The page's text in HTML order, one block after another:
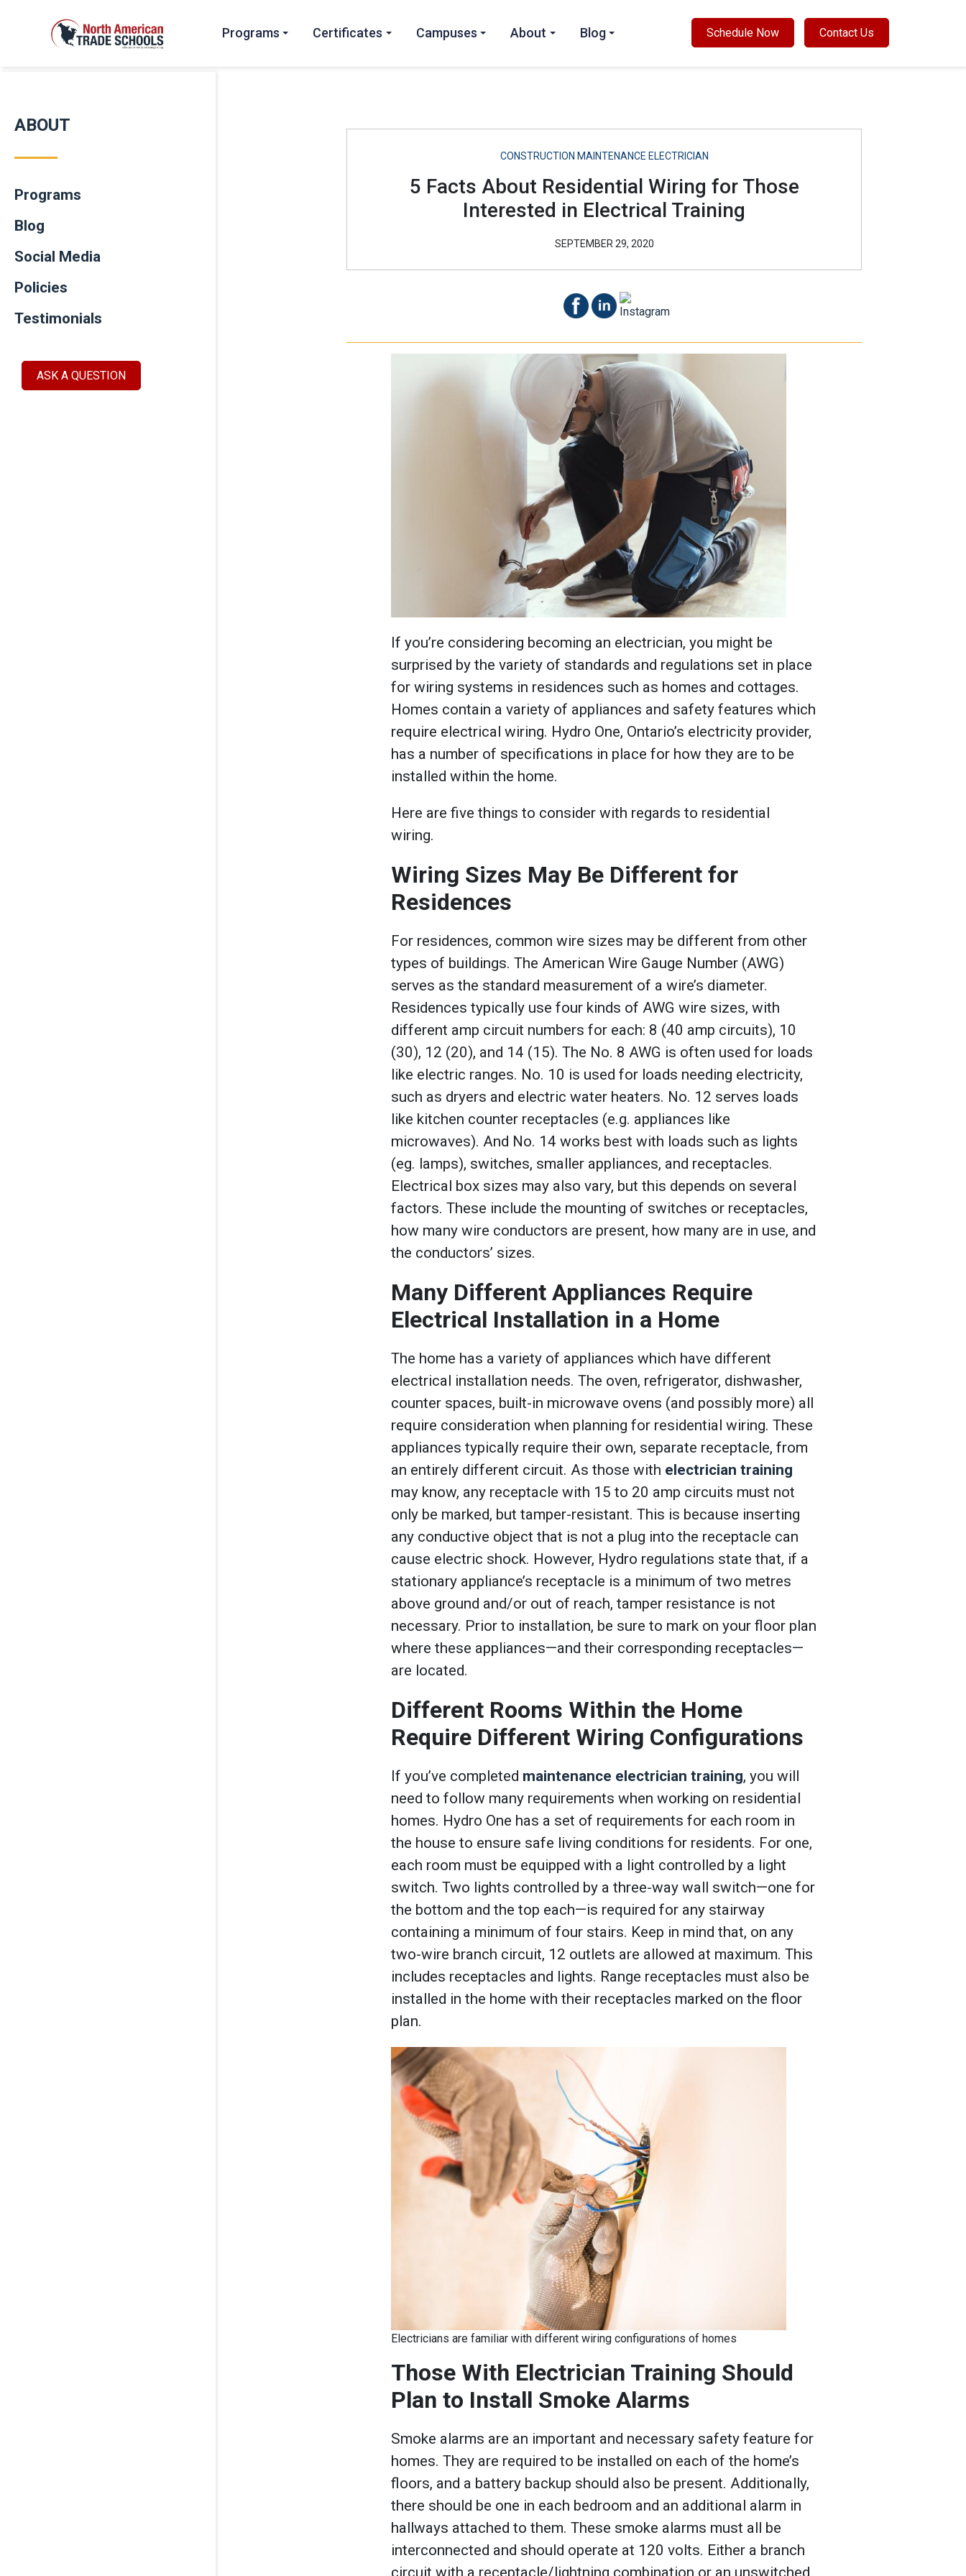
Programs Certificates Campuses About Blog Schedule Now Contact Us
ABOUT
Programs
Blog
Social Media
Policies
Testimonials
ASK A QUESTION
CONSTRUCTION MAINTENANCE ELECTRICIAN
5 Facts About Residential Wiring for Those
Interested in Electrical Training
SEPTEMBER 29, 2020
If you’re considering becoming an electrician, you might be
surprised by the variety of standards and regulations set in place
for wiring systems in residences such as homes and cottages.
Homes contain a variety of appliances and safety features which
require electrical wiring. Hydro One, Ontario’s electricity provider,
has a number of specifications in place for how they are to be
installed within the home.
Here are five things to consider with regards to residential
wiring.
Wiring Sizes May Be Different for
Residences
For residences, common wire sizes may be different from other
types of buildings. The American Wire Gauge Number (AWG)
serves as the standard measurement of a wire’s diameter.
Residences typically use four kinds of AWG wire sizes, with
different amp circuit numbers for each: 8 (40 amp circuits), 10
(30), 12 (20), and 14 (15). The No. 8 AWG is often used for loads
like electric ranges. No. 10 is used for loads needing electricity,
such as dryers and electric water heaters. No. 12 serves loads
like kitchen counter receptacles (e.g. appliances like
microwaves). And No. 14 works best with loads such as lights
(eg. lamps), switches, smaller appliances, and receptacles.
Electrical box sizes may also vary, but this depends on several
factors. These include the mounting of switches or receptacles,
how many wire conductors are present, how many are in use, and
the conductors’ sizes.
Many Different Appliances Require
Electrical Installation in a Home
The home has a variety of appliances which have different
electrical installation needs. The oven, refrigerator, dishwasher,
counter spaces, built-in microwave ovens (and possibly more) all
require consideration when planning for residential wiring. These
appliances typically require their own, separate receptacle, from
an entirely different circuit. As those with electrician training
may know, any receptacle with 15 to 20 amp circuits must not
only be marked, but tamper-resistant. This is because inserting
any conductive object that is not a plug into the receptacle can
cause electric shock. However, Hydro regulations state that, if a
stationary appliance’s receptacle is a minimum of two metres
above ground and/or out of reach, tamper resistance is not
necessary. Prior to installation, be sure to mark on your floor plan
where these appliances—and their corresponding receptacles—
are located.
Different Rooms Within the Home
Require Different Wiring Configurations
If you’ve completed maintenance electrician training, you will
need to follow many requirements when working on residential
homes. Hydro One has a set of requirements for each room in
the house to ensure safe living conditions for residents. For one,
each room must be equipped with a light controlled by a light
switch. Two lights controlled by a three-way wall switch—one for
the bottom and the top each—is required for any stairway
containing a minimum of four stairs. Keep in mind that, on any
two-wire branch circuit, 12 outlets are allowed at maximum. This
includes receptacles and lights. Range receptacles must also be
installed in the home with their receptacles marked on the floor
plan.
Electricians are familiar with different wiring configurations of homes
Those With Electrician Training Should
Plan to Install Smoke Alarms
Smoke alarms are an important and necessary safety feature for
homes. They are required to be installed on each of the home’s
floors, and a battery backup should also be present. Additionally,
there should be one in each bedroom and an additional alarm in
hallways attached to them. These smoke alarms must all be
interconnected and should operate at 120 volts. Either a branch
circuit with a receptacle/lightning combination or an unswitched